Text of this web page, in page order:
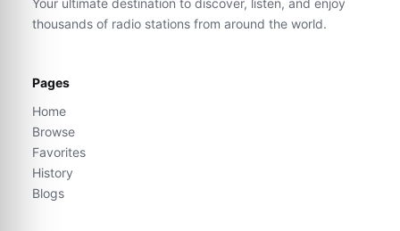
Your ultimate destination to discover, listen, and enjoy
thousands of radio stations from around the world.
Pages
Home
Browse
Favorites
History
Blogs